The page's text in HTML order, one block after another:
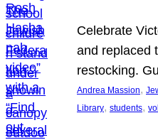
Celebrate
and replaced
restocking.
Andrea Massion,
Library, students,